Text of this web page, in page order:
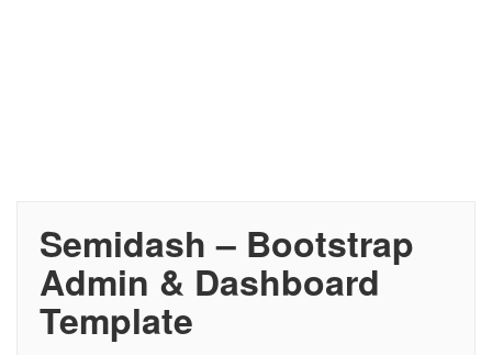
Semidash – Bootstrap
Admin & Dashboard
Template